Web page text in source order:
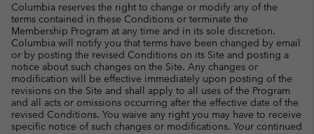
Columbia reserves the right to change or modify any of the
terms contained in these Conditions or terminate the
Membership Program at any time and in its sole discretion.
Columbia will notify you that terms have been changed by email
or by posting the revised Conditions on its Site and posting a
notice about such changes on the Site. Any changes or
modification will be effective immediately upon posting of the
revisions on the Site and shall apply to all uses of the Program
and all acts or omissions occurring after the effective date of the
revised Conditions. You waive any right you may have to receive
specific notice of such changes or modifications. Your continued